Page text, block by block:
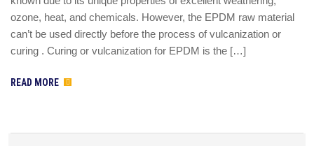
ozone, heat, and chemicals. However, the EPDM raw material
can’t be used directly before the process of vulcanization or
curing . Curing or vulcanization for EPDM is the […]
READ MORE